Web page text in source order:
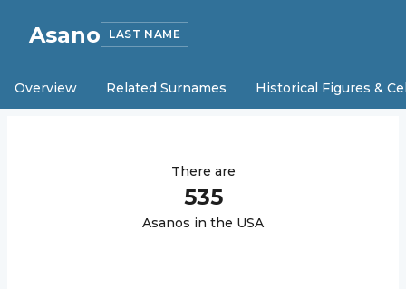
Asano LAST NAME
Overview Related Surnames Historical Figures &
There are
535
Asanos in the USA